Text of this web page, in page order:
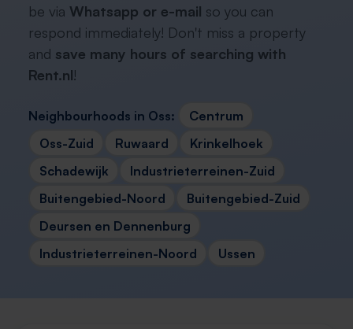
be via Whatsapp or e-mail so you can
respond immediately! Don't miss a property
and save many hours of searching with
Rent.nl!
Neighbourhoods in Oss:
Centrum
Oss-Zuid
Ruwaard
Krinkelhoek
Schadewijk
Industrieterreinen-Zuid
Buitengebied-Noord
Buitengebied-Zuid
Deursen en Dennenburg
Industrieterreinen-Noord
Ussen